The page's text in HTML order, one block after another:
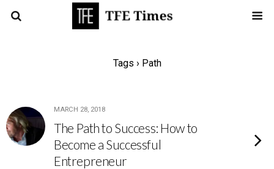
Tags › Path
MARCH 28, 2018
The Path to Success: How to
Become a Successful
Entrepreneur